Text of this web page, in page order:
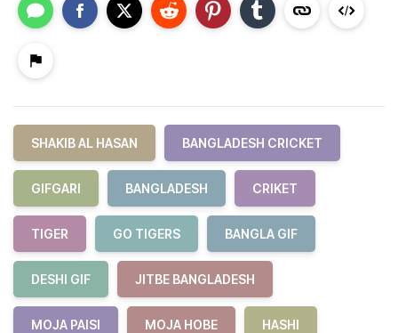
SHAKIB AL HASAN BANGLADESH CRICKET
GIFGARI BANGLADESH CRIKET
TIGER GO TIGERS BANGLA GIF
DESHI GIF JITBE BANGLADESH
MOJA PAISI MOJA HOBE HASHI